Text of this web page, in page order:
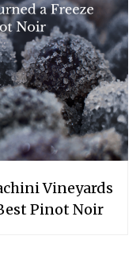
Vineyards
Pinot Noir